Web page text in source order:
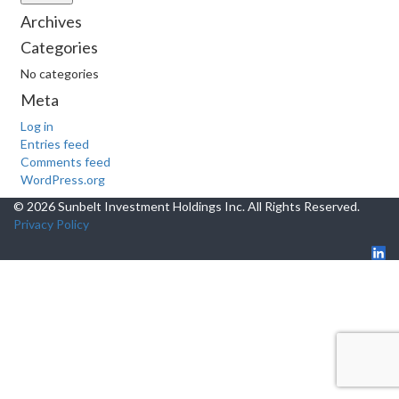
Archives
Categories
No categories
Meta
Log in
Entries feed
Comments feed
WordPress.org
© 2026 Sunbelt Investment Holdings Inc. All Rights Reserved.
Privacy Policy